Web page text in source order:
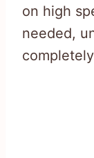
on high
needed,